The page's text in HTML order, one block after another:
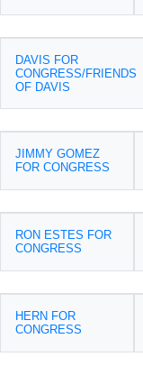
DAVIS FOR
CONGRESS/FRIENDS
OF DAVIS
JIMMY GOMEZ
FOR CONGRESS
RON ESTES FOR
CONGRESS
HERN FOR
CONGRESS